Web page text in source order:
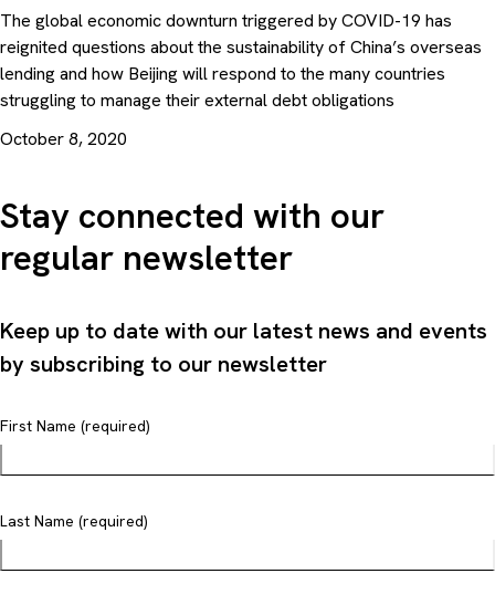
The global economic downturn triggered by COVID-19 has
reignited questions about the sustainability of China’s overseas
lending and how Beijing will respond to the many countries
struggling to manage their external debt obligations
October 8, 2020
Stay connected with our
regular newsletter
Keep up to date with our latest news and events
by subscribing to our newsletter
First Name (required)
Last Name (required)